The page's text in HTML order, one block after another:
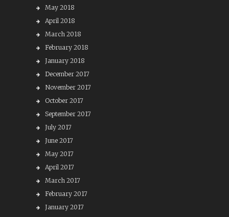
May 2018
April 2018
March 2018
February 2018
January 2018
December 2017
November 2017
October 2017
September 2017
July 2017
June 2017
May 2017
April 2017
March 2017
February 2017
January 2017